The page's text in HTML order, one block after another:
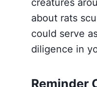
about rats
could serve
diligence in
Reminder